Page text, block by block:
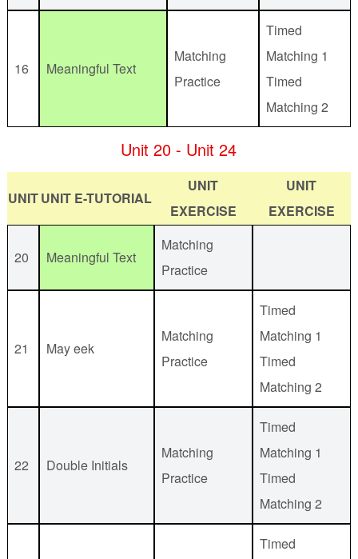
16 Meaningful Text
Matching
Practice
Timed
Matching 1
Timed
Matching 2
Unit 20 - Unit 24
UNITUNIT E-TUTORIAL
UNIT
EXERCISE
UNIT
EXERCISE
20 Meaningful Text
Matching
Practice
21 May eek
Matching
Practice
Timed
Matching 1
Timed
Matching 2
22 Double Initials
Matching
Practice
Timed
Matching 1
Timed
Matching 2
Timed